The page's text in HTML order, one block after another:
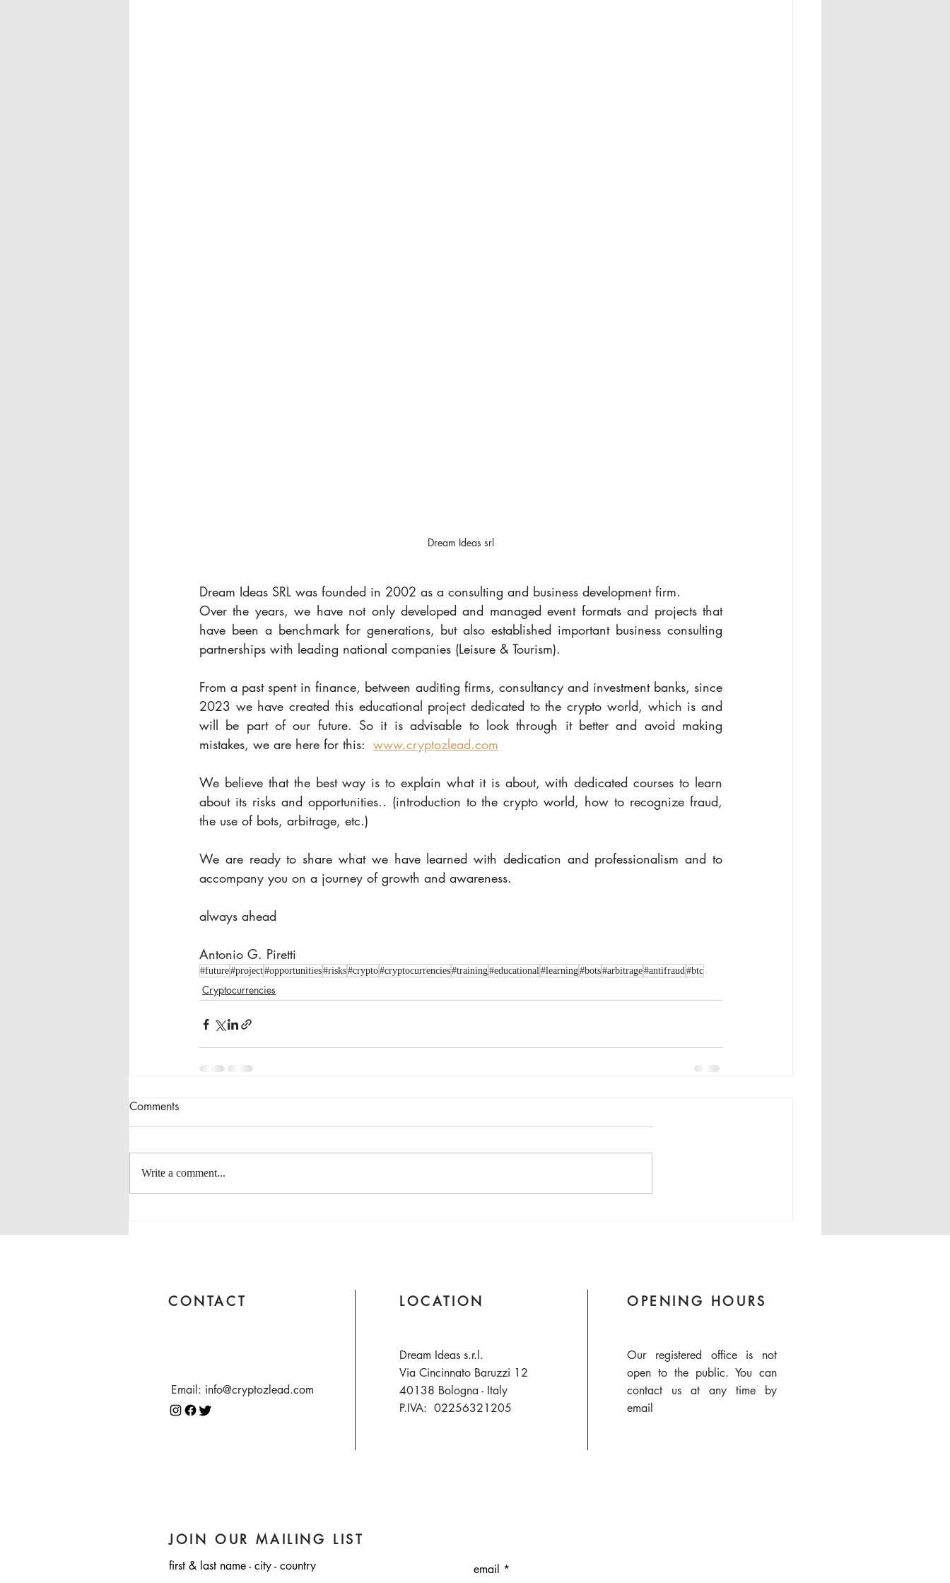
Dream Ideas srl
Dream Ideas SRL was founded in 2002 as a consulting and business development firm.
Over the years, we have not only developed and managed event formats and projects that
have been a benchmark for generations, but also established important business consulting
partnerships with leading national companies (Leisure & Tourism).
From a past spent in finance, between auditing firms, consultancy and investment banks, since
2023 we have created this educational project dedicated to the crypto world, which is and
will be part of our future. So it is advisable to look through it better and avoid making
mistakes, we are here for this: www.cryptozlead.com
We believe that the best way is to explain what it is about, with dedicated courses to learn
about its risks and opportunities.. (introduction to the crypto world, how to recognize fraud,
the use of bots, arbitrage, etc.)
We are ready to share what we have learned with dedication and professionalism and to
accompany you on a journey of growth and awareness.
always ahead
Antonio G. Piretti
#future#project#opportunities#risks#crypto#cryptocurrencies#training#educational#learning#bots#arbitrage#antifraud#btc
Cryptocurrencies
Comments
Write a comment...
CONTACT LOCATION OPENING HOURS
Email: info@cryptozlead.com
Dream Ideas s.r.l.
Via Cincinnato Baruzzi 12
40138 Bologna - Italy
P.IVA: 02256321205
Our registered office is not
open to the public. You can
contact us at any time by
email
JOIN OUR MAILING LIST
first & last name - city - country email